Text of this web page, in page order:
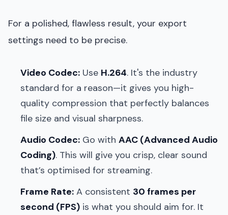
For a polished, flawless result, your export
settings need to be precise.
Video Codec: Use H.264. It's the industry
standard for a reason—it gives you high-
quality compression that perfectly balances
file size and visual sharpness.
Audio Codec: Go with AAC (Advanced Audio
Coding). This will give you crisp, clear sound
that’s optimised for streaming.
Frame Rate: A consistent 30 frames per
second (FPS) is what you should aim for. It